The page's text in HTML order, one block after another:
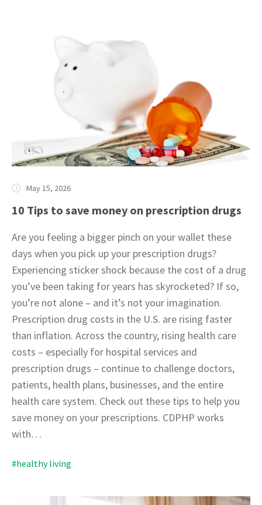
May 15, 2026
10 Tips to save money on prescription drugs
Are you feeling a bigger pinch on your wallet these
days when you pick up your prescription drugs?
Experiencing sticker shock because the cost of a drug
you’ve been taking for years has skyrocketed? If so,
you’re not alone – and it’s not your imagination.
Prescription drug costs in the U.S. are rising faster
than inflation. Across the country, rising health care
costs – especially for hospital services and
prescription drugs – continue to challenge doctors,
patients, health plans, businesses, and the entire
health care system. Check out these tips to help you
save money on your prescriptions. CDPHP works
with…
#healthy living